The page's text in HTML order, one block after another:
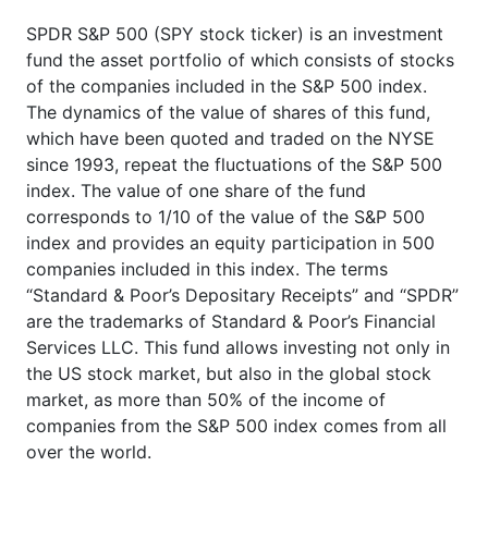
SPDR S&P 500 (SPY stock ticker) is an investment
fund the asset portfolio of which consists of stocks
of the companies included in the S&P 500 index.
The dynamics of the value of shares of this fund,
which have been quoted and traded on the NYSE
since 1993, repeat the fluctuations of the S&P 500
index. The value of one share of the fund
corresponds to 1/10 of the value of the S&P 500
index and provides an equity participation in 500
companies included in this index. The terms
“Standard & Poor’s Depositary Receipts” and “SPDR”
are the trademarks of Standard & Poor’s Financial
Services LLC. This fund allows investing not only in
the US stock market, but also in the global stock
market, as more than 50% of the income of
companies from the S&P 500 index comes from all
over the world.